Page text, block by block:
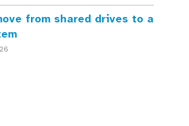
from shared drives to a